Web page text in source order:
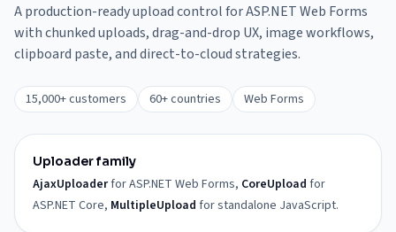
A production-ready upload control for ASP.NET Web Forms
with chunked uploads, drag-and-drop UX, image workflows,
clipboard paste, and direct-to-cloud strategies.
15,000+ customers 60+ countries Web Forms
Uploader family
AjaxUploaderfor ASP.NET Web Forms, CoreUpload for
ASP.NET Core, MultipleUpload for standalone JavaScript.